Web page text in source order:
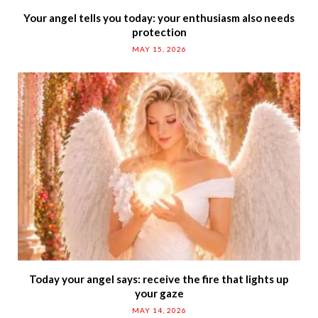
Your angel tells you today: your enthusiasm also needs
protection
MAY 15, 2026
Today your angel says: receive the fire that lights up
your gaze
MAY 14, 2026